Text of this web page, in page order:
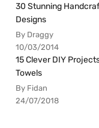
30 Stunning
Designs
By Draggy
10/03/2014
15 Clever DIY
Towels
By Fidan
24/07/2018